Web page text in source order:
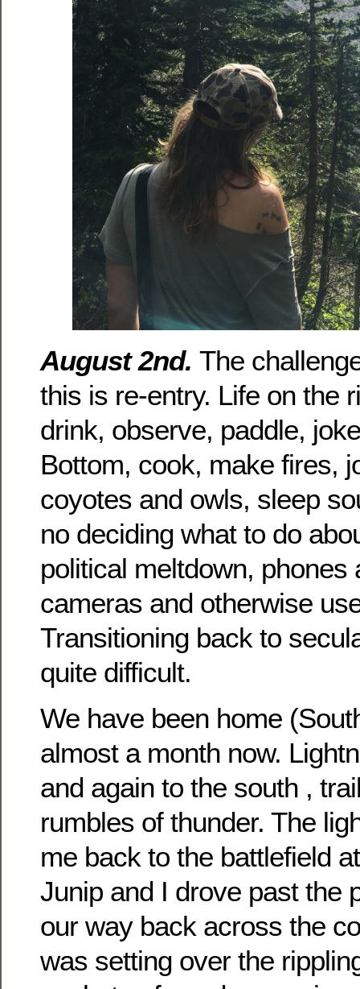
August 2nd. The
this is re-entry. Life on the
drink, observe, paddle,
Bottom, cook, make fires,
coyotes and owls, sleep
no deciding what to do
political meltdown, phones
cameras and otherwise
Transitioning back to
quite difficult.
We have been home
almost a month now.
and again to the south ,
rumbles of thunder. The
me back to the battlefield
Junip and I drove past the
our way back across the
was setting over the